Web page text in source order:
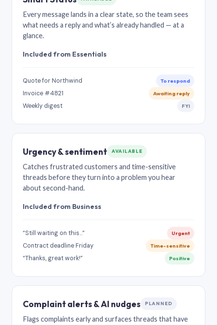
Every message lands in a clear state, so the team sees
what needs a reply and what’s already handled — at a
glance.
Included from Essentials
Quote for Northwind To respond
Invoice #4821 Awaiting reply
Weekly digest FYI
Urgency & sentiment AVAILABLE
Catches frustrated customers and time-sensitive
threads before they turn into a problem you hear
about second-hand.
Included from Business
“Still waiting on this…” Urgent
Contract deadline Friday Time-sensitive
“Thanks, great work!” Positive
Complaint alerts & AI nudges PLANNED
Flags complaints early and surfaces threads that have